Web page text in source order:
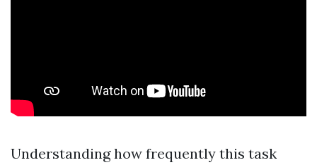
Understanding how frequently this task